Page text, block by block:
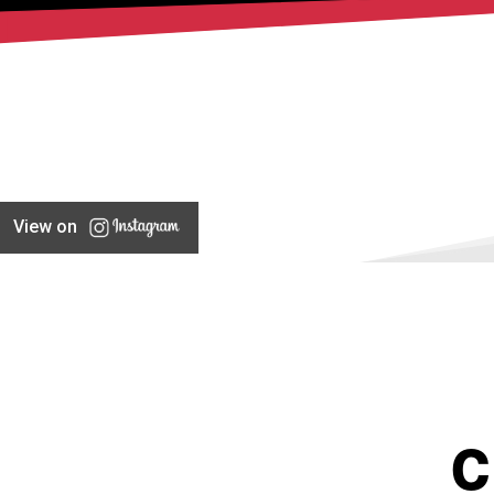
View on